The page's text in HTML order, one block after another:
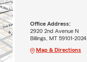
Office Address:
2920 2nd Avenue N
Billings, MT 59101-2024
Map & Directions